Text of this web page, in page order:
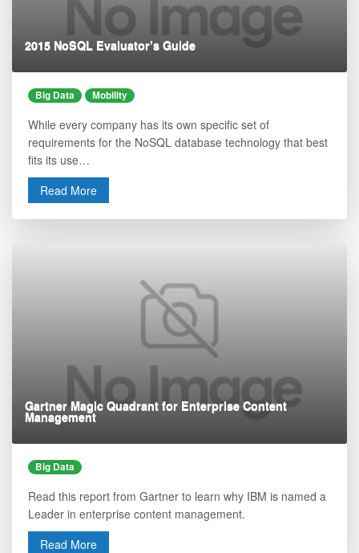
2015 NoSQL Evaluator’s Guide
Big Data Mobility
While every company has its own specific set of
requirements for the NoSQL database technology that best
fits its use…
Read More
Gartner Magic Quadrant for Enterprise Content
Management
Big Data
Read this report from Gartner to learn why IBM is named a
Leader in enterprise content management.
Read More